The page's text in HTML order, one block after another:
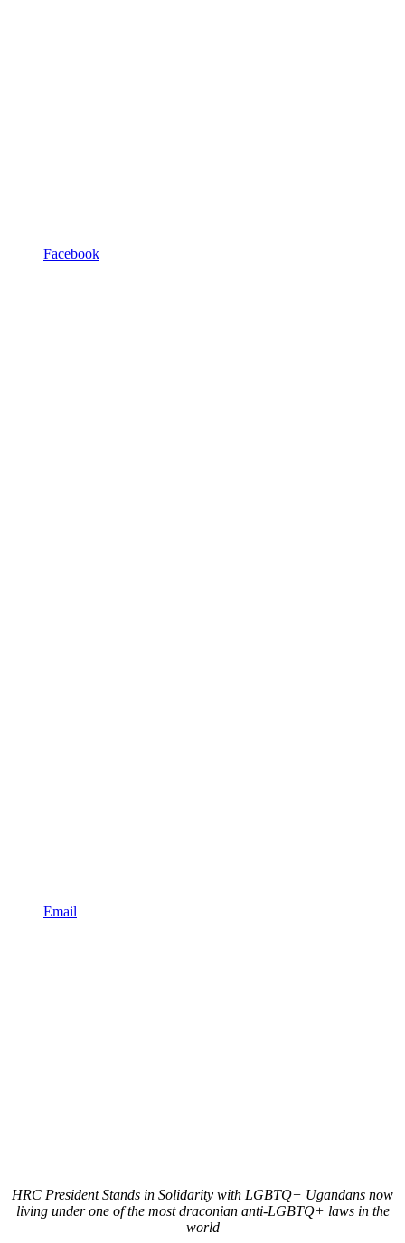
Facebook
Email
HRC President Stands in Solidarity with LGBTQ+ Ugandans now
living under one of the most draconian anti-LGBTQ+ laws in the
world